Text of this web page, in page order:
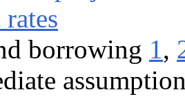
borrowing 1,